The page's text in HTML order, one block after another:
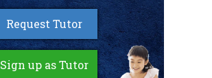
Request Tutor
Sign up as Tutor